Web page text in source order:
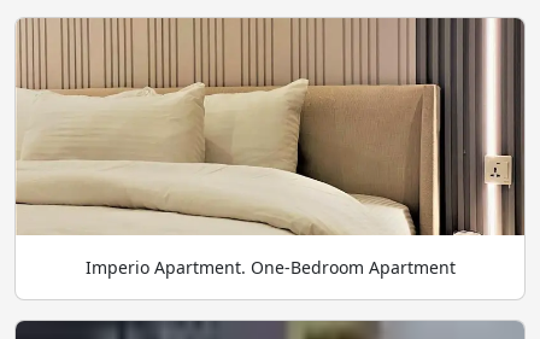
Imperio Apartment. One-Bedroom Apartment